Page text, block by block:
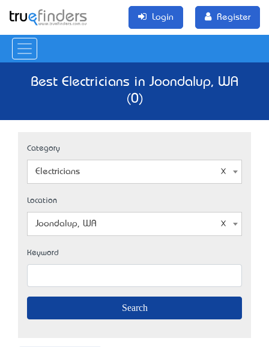
Login Register
Best Electricians in Joondalup, WA
(0)
Category
Electricians
Location
Joondalup, WA
Keyword